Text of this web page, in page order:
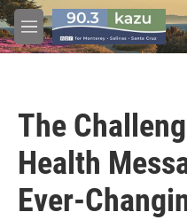
Skip to main content
M
e
The
Health
Ever-